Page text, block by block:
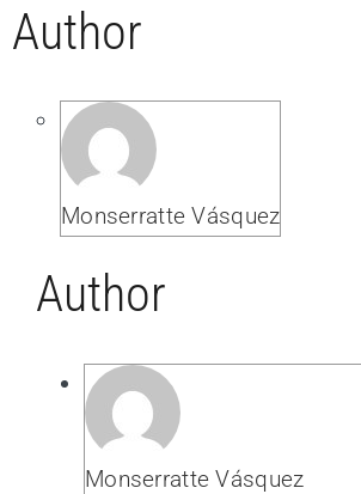
Author
Monserratte Vásquez
Author
Monserratte Vásquez